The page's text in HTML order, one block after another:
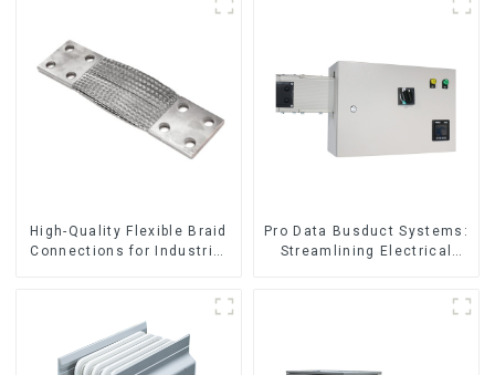
High-Quality Flexible Braid
Connections for Industrial
Pro Data Busduct Systems:
Streamlining Electrical